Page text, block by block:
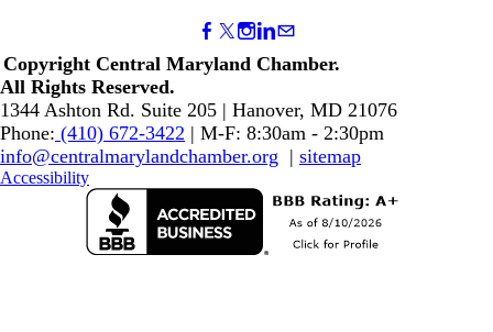
Copyright Central Maryland Chamber.
​All Rights Reserved.
1344 Ashton Rd. Suite 205 | Hanover, MD 21076
Phone: (410) 672-3422 | M-F: 8:30am - 2:30pm
info@centralmarylandchamber.org | sitemap
Accessibility